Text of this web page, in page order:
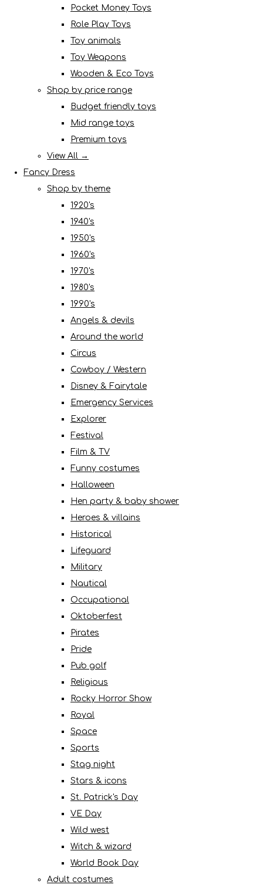
Pocket Money Toys
Role Play Toys
Toy animals
Toy Weapons
Wooden & Eco Toys
Shop by price range
Budget friendly toys
Mid range toys
Premium toys
View All →
Fancy Dress
Shop by theme
1920's
1940's
1950's
1960's
1970's
1980's
1990's
Angels & devils
Around the world
Circus
Cowboy / Western
Disney & Fairytale
Emergency Services
Explorer
Festival
Film & TV
Funny costumes
Halloween
Hen party & baby shower
Heroes & villains
Historical
Lifeguard
Military
Nautical
Occupational
Oktoberfest
Pirates
Pride
Pub golf
Religious
Rocky Horror Show
Royal
Space
Sports
Stag night
Stars & icons
St. Patrick's Day
VE Day
Wild west
Witch & wizard
World Book Day
Adult costumes